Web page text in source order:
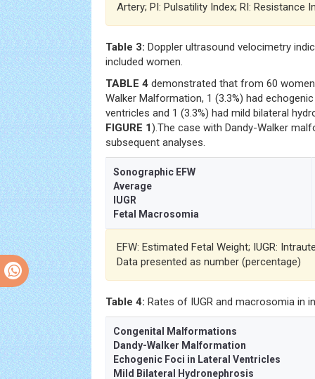
Artery; PI: Pulsatility Index; RI: Resistance
Table 3: Doppler ultrasound velocimetry
included women.
TABLE 4 demonstrated that from 60
Walker Malformation, 1 (3.3%) had
ventricles and 1 (3.3%) had mild bilateral
FIGURE 1).The case with Dandy-Walker
subsequent analyses.
Sonographic EFW
Average
IUGR
Fetal Macrosomia
EFW: Estimated Fetal Weight; IUGR:
Data presented as number (percentage)
Table 4: Rates of IUGR and macrosomia in
Congenital Malformations
Dandy-Walker Malformation
Echogenic Foci in Lateral Ventricles
Mild Bilateral Hydronephrosis